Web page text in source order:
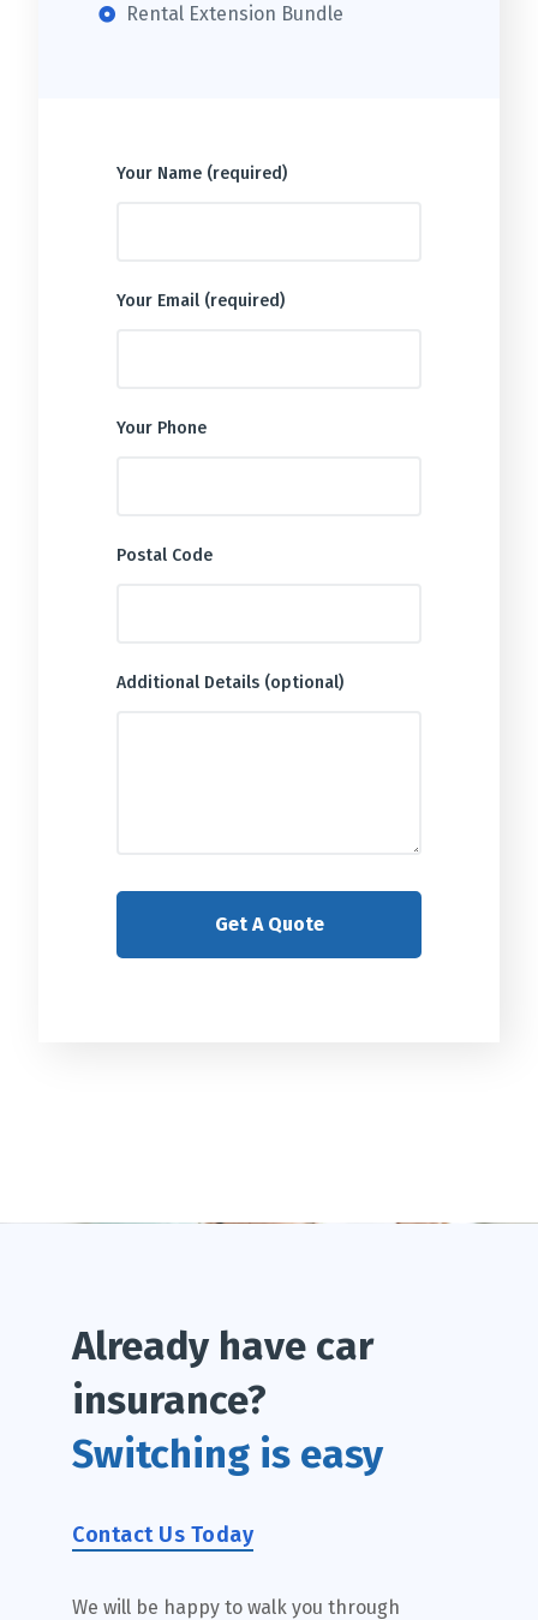
Rental Extension Bundle
Your Name (required)
Your Email (required)
Your Phone
Postal Code
Additional Details (optional)
Already have car
insurance?
Switching is easy
Contact Us Today
We will be happy to walk you through